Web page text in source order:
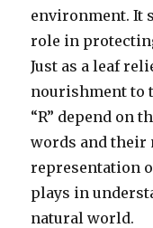
environment. It
role in
Just as a leaf
nourishment to
“R” depend on
words and their
representation
plays in
natural world.